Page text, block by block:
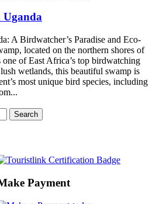
Uganda
A Birdwatcher’s Paradise and Eco-
located on the northern shores of
of East Africa’s top birdwatching
wetlands, this beautiful swamp is
most unique bird species, including
Payment